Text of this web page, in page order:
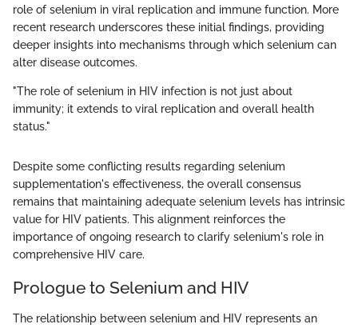
role of selenium in viral replication and immune function. More
recent research underscores these initial findings, providing
deeper insights into mechanisms through which selenium can
alter disease outcomes.
"The role of selenium in HIV infection is not just about
immunity; it extends to viral replication and overall health
status."
Despite some conflicting results regarding selenium
supplementation's effectiveness, the overall consensus
remains that maintaining adequate selenium levels has intrinsic
value for HIV patients. This alignment reinforces the
importance of ongoing research to clarify selenium's role in
comprehensive HIV care.
Prologue to Selenium and HIV
The relationship between selenium and HIV represents an